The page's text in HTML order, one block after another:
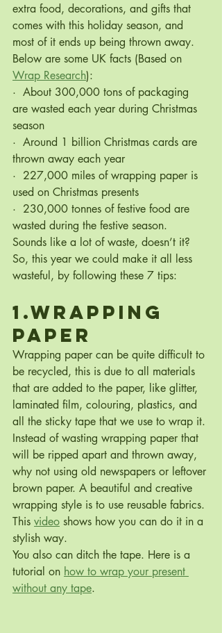
extra food, decorations, and gifts that
comes with this holiday season, and
most of it ends up being thrown away.
Below are some UK facts (Based on
Wrap Research):
·  About 300,000 tons of packaging
are wasted each year during Christmas
season
·  Around 1 billion Christmas cards are
thrown away each year
·  227,000 miles of wrapping paper is
used on Christmas presents
·  230,000 tonnes of festive food are
wasted during the festive season.
Sounds like a lot of waste, doesn’t it?
So, this year we could make it all less
wasteful, by following these 7 tips:
1.Wrapping
Paper
Wrapping paper can be quite difficult to
be recycled, this is due to all materials
that are added to the paper, like glitter,
laminated film, colouring, plastics, and
all the sticky tape that we use to wrap it.
Instead of wasting wrapping paper that
will be ripped apart and thrown away,
why not using old newspapers or leftover
brown paper. A beautiful and creative
wrapping style is to use reusable fabrics.
This video shows how you can do it in a
stylish way.
You also can ditch the tape. Here is a
tutorial on how to wrap your present
without any tape.